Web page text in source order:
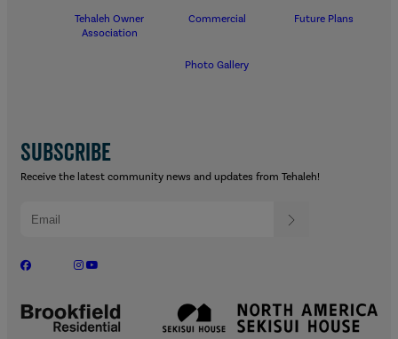
Tehaleh Owner
Association
Commercial Future Plans
Photo Gallery
SUBSCRIBE
Receive the latest community news and updates from Tehaleh!